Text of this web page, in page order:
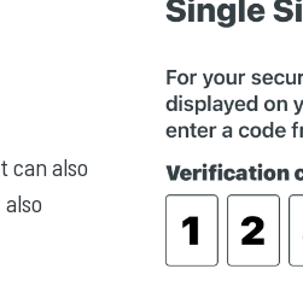
can also